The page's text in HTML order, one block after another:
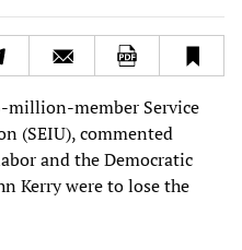
million-member Service
(SEIU), commented
and the Democratic
Kerry were to lose the